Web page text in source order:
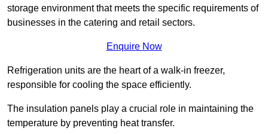
storage environment that meets the specific requirements of
businesses in the catering and retail sectors.
Enquire Now
Refrigeration units are the heart of a walk-in freezer,
responsible for cooling the space efficiently.
The insulation panels play a crucial role in maintaining the
temperature by preventing heat transfer.